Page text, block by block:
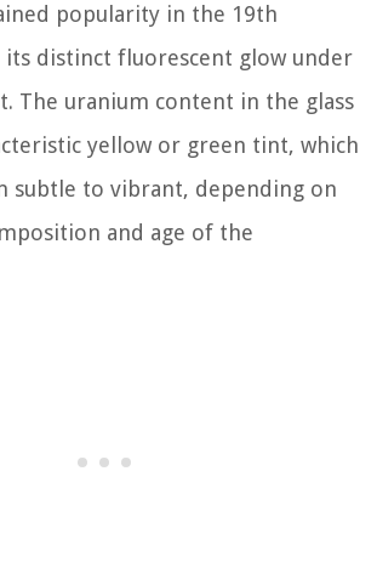
popularity in the 19th
its distinct fluorescent glow under
The uranium content in the glass
yellow or green tint, which
subtle to vibrant, depending on
and age of the